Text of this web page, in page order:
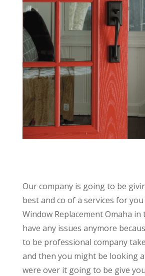
Our company is going to be
best and co of a services for
Window Replacement Omaha
have any issues anymore
to be professional company
and then you might be looking
were over it going to be give